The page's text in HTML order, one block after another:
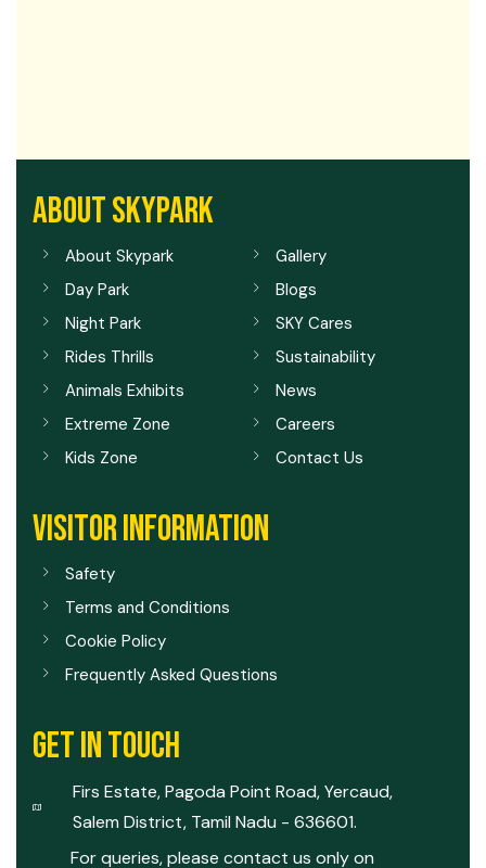
ABOUT SKYPARK
About Skypark
Day Park
Night Park
Rides Thrills
Animals Exhibits
Extreme Zone
Kids Zone
Gallery
Blogs
SKY Cares
Sustainability
News
Careers
Contact Us
VISITOR INFORMATION
Safety
Terms and Conditions
Cookie Policy
Frequently Asked Questions
GET IN TOUCH
Firs Estate, Pagoda Point Road, Yercaud,
Salem District, Tamil Nadu - 636601.
For queries, please contact us only on